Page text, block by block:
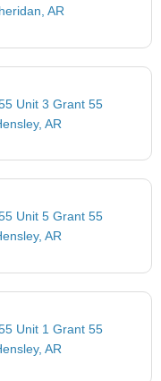
AR
Unit 3 Grant 55
AR
Unit 5 Grant 55
AR
Unit 1 Grant 55
AR